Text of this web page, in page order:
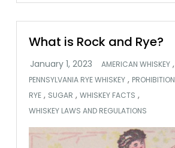
What is Rock and Rye?
AMERICAN WHISKEY ,
PENNSYLVANIA RYE WHISKEY , PROHIBITION
RYE , SUGAR ,WHISKEY FACTS ,
WHISKEY LAWS AND REGULATIONS